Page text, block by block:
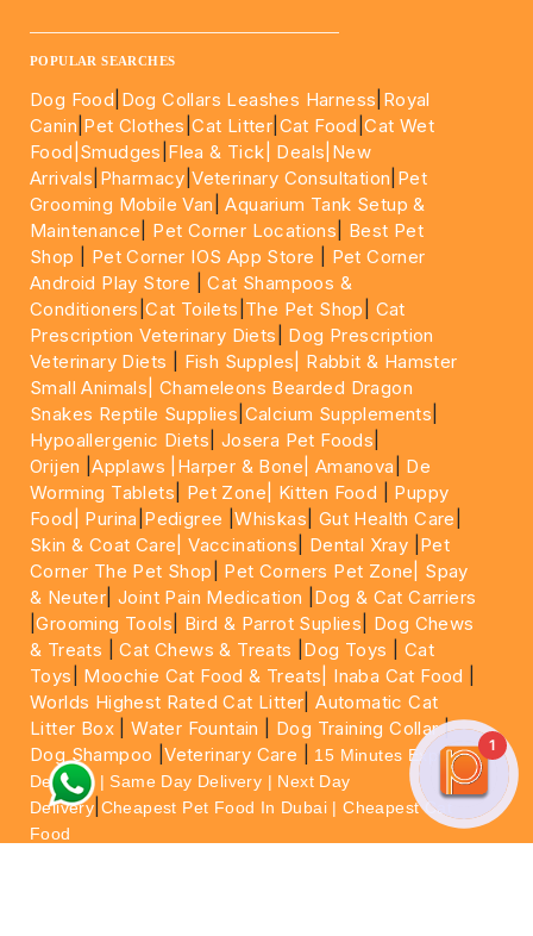
POPULAR SEARCHES
Dog Food Dog Collars Leashes Harness Royal
Canin Pet Clothes |Cat Litter Cat Food |Cat Wet
Food| Smudges Flea & Tick| Deals |New
Arrivals Pharmacy |Veterinary Consultation Pet
Grooming Mobile Van |Aquarium Tank Setup &
Maintenance
Pet Corner Locations
Best Pet
Shop
Pet Corner IOS App Store
Pet Corner
Android Play Store |Cat Shampoos &
Conditioners |Cat Toilets The Pet Shop
Cat
Prescription Veterinary Diets
Dog Prescription
Veterinary Diets
Fish Supples|
Rabbit & Hamster
Small Animals|Chameleons Bearded Dragon
Snakes Reptile Supplies Calcium Supplements
Hypoallergenic Diets Josera Pet Foods
Orijen |Applaws |Harper & Bone| Amanova
De
Worming Tablets
Pet Zone| Kitten Food
Puppy
Food|
Purina Pedigree |Whiskas Gut Health Care
Skin & Coat Care| Vaccinations Dental Xray Pet
Corner The Pet Shop
Pet Corners Pet Zone|
Spay
& Neuter |Joint Pain Medication
Dog & Cat Carriers
|Grooming Tools Bird & Parrot Suplies
Dog Chews
& Treats |Cat Chews & Treats Dog Toys
Cat
Toys
Moochie Cat Food & Treats| Inaba Cat Food
Worlds Highest Rated Cat Litter |Automatic Cat
Litter Box |Water Fountain Dog Training Collar|
Dog Shampoo |Veterinary Care
15 Minutes Express
Delivery | Same Day Delivery | Next Day
Delivery Cheapest Pet Food In Dubai | Cheapest Cat
Food
1